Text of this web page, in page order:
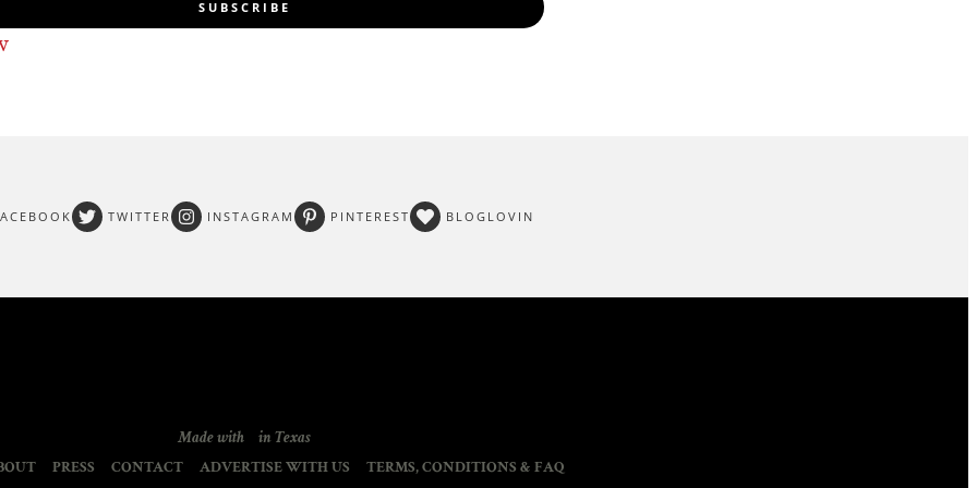
SUBSCRIBE
TWITTER INSTAGRAM PINTEREST BLOGLOVIN
Made with in Texas
PRESS CONTACT ADVERTISE WITH US TERMS, CONDITIONS & FAQ